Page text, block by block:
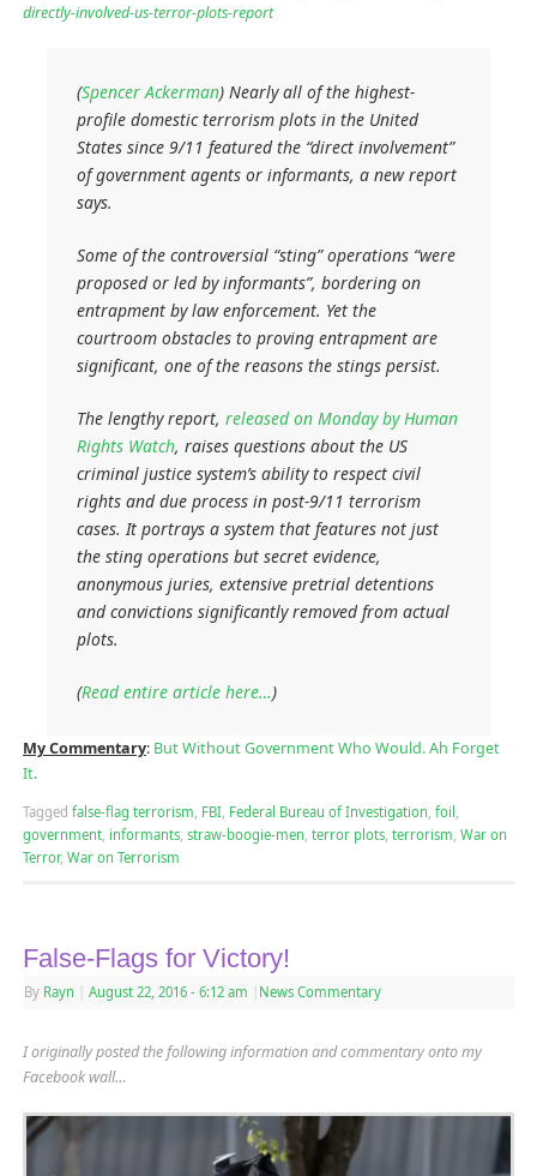
directly-involved-us-terror-plots-report
(Spencer Ackerman) Nearly all of the highest-
profile domestic terrorism plots in the United
States since 9/11 featured the “direct involvement”
of government agents or informants, a new report
says.
Some of the controversial “sting” operations “were
proposed or led by informants”, bordering on
entrapment by law enforcement. Yet the
courtroom obstacles to proving entrapment are
significant, one of the reasons the stings persist.
The lengthy report,released on Monday by Human
Rights Watch, raises questions about the US
criminal justice system’s ability to respect civil
rights and due process in post-9/11 terrorism
cases. It portrays a system that features not just
the sting operations but secret evidence,
anonymous juries, extensive pretrial detentions
and convictions significantly removed from actual
plots.
(Read entire article here…)
My Commentary: But Without Government Who Would. Ah Forget
It.
Tagged false-flag terrorism, FBI, Federal Bureau of Investigation, foil ,
government, informants, straw-boogie-men, terror plots, terrorism, War on
Terror, War on Terrorism
False-Flags for Victory!
By Rayn August 22, 2016 - 6:12 am News Commentary
I originally posted the following information and commentary onto my
Facebook wall…